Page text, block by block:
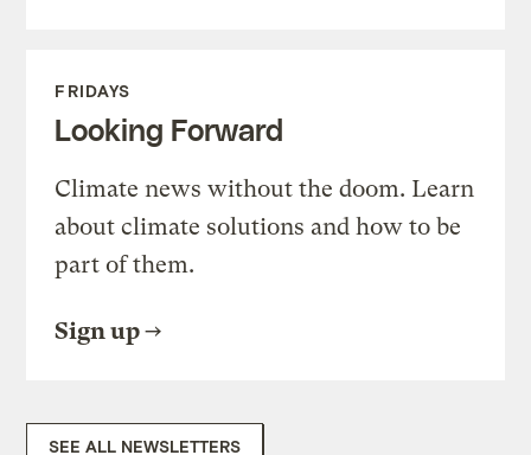
FRIDAYS
Looking Forward
Climate news without the doom. Learn
about climate solutions and how to be
part of them.
Sign up
SEE ALL NEWSLETTERS